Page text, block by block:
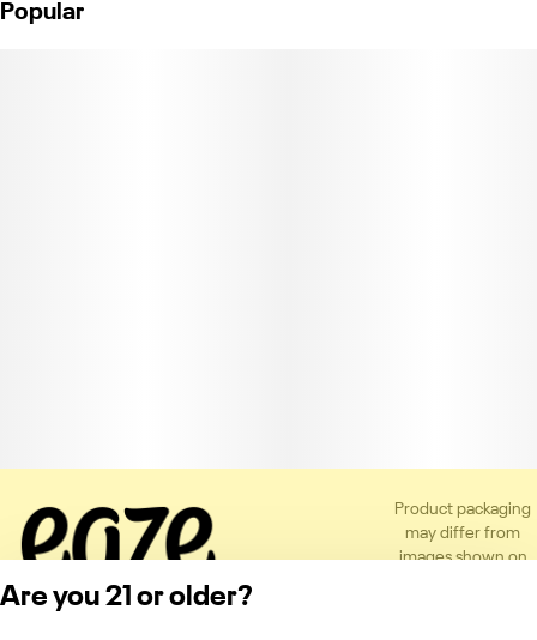
Popular
Product packaging
may differ from
images shown on
Are you 21 or older?